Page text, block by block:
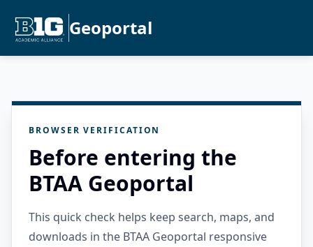
Geoportal
BROWSER VERIFICATION
Before entering the
BTAA Geoportal
This quick check helps keep search, maps, and
downloads in the BTAA Geoportal responsive